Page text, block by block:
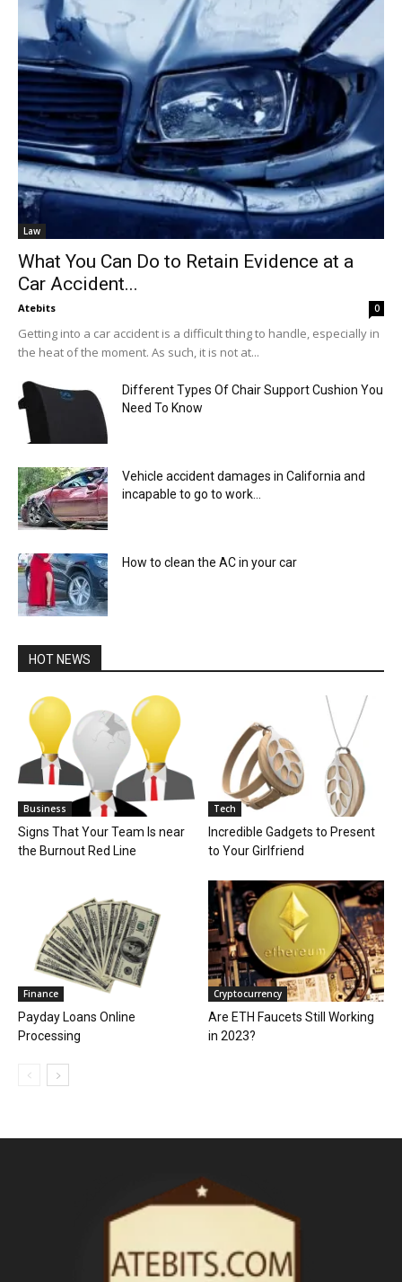
Law
What You Can Do to Retain Evidence at a
Car Accident...
Atebits 0
Getting into a car accident is a difficult thing to handle, especially in
the heat of the moment. As such, it is not at...
Different Types Of Chair Support Cushion You
Need To Know
Vehicle accident damages in California and
incapable to go to work...
How to clean the AC in your car
HOT NEWS
Business
Signs That Your Team Is near
the Burnout Red Line
Tech
Incredible Gadgets to Present
to Your Girlfriend
Finance
Payday Loans Online
Processing
Cryptocurrency
Are ETH Faucets Still Working
in 2023?